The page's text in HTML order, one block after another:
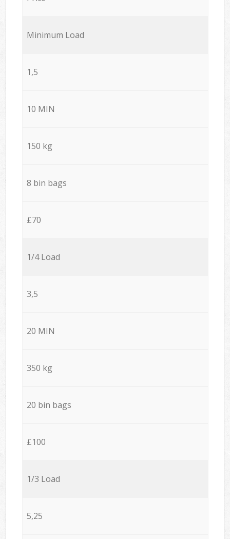
Minimum Load
1,5
10 MIN
150 kg
8 bin bags
£70
1/4 Load
3,5
20 MIN
350 kg
20 bin bags
£100
1/3 Load
5,25